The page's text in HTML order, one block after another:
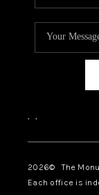
, ,
2026© The
Each office is